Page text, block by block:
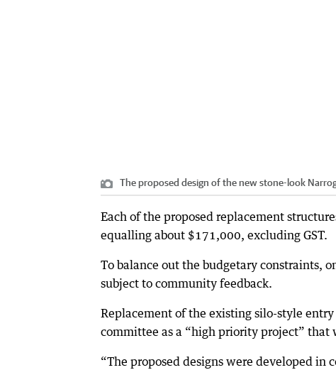
The proposed design of the new stone-look
Each of the proposed replacement
equalling about $171,000, excluding GST.
To balance out the budgetary constraints,
subject to community feedback.
Replacement of the existing silo-style
committee as a “high priority project”
“The proposed designs were developed